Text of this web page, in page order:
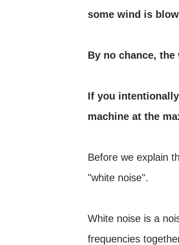
some wind is
By no chance,
If you
machine at the
Before we explain
"white noise".
White noise is a
frequencies